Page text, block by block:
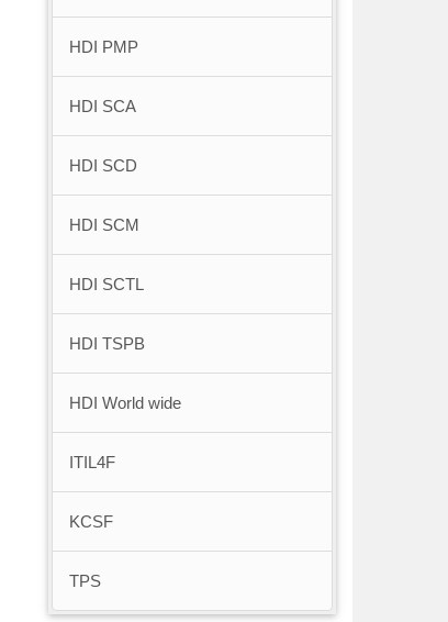
HDI PMP
HDI SCA
HDI SCD
HDI SCM
HDI SCTL
HDI TSPB
HDI World wide
ITIL4F
KCSF
TPS